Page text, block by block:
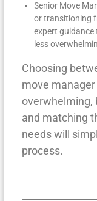
Senior Move
or transitioning
expert guidance
less
Choosing
move
overwhelming,
and matching
needs will
process.